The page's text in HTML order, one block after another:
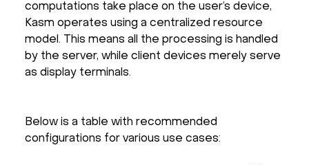
computations take place on the user’s device,
Kasm operates using a centralized resource
model. This means all the processing is handled
by the server, while client devices merely serve
as display terminals.
Below is a table with recommended
configurations for various use cases: